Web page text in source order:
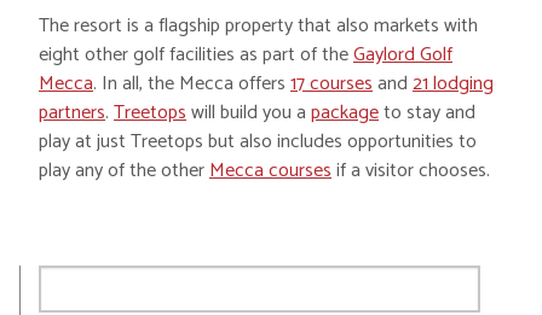
The resort is a flagship property that also markets with
eight other golf facilities as part of theGaylord Golf
Mecca. In all, the Mecca offers17 coursesand21 lodging
partners.Treetopswill build you apackageto stay and
play at just Treetops but also includes opportunities to
play any of the otherMecca coursesif a visitor chooses.